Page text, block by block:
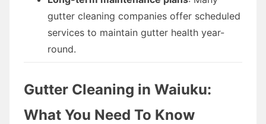
gutter cleaning companies offer scheduled
services to maintain gutter health year-
round.
Gutter Cleaning in Waiuku:
What You Need To Know